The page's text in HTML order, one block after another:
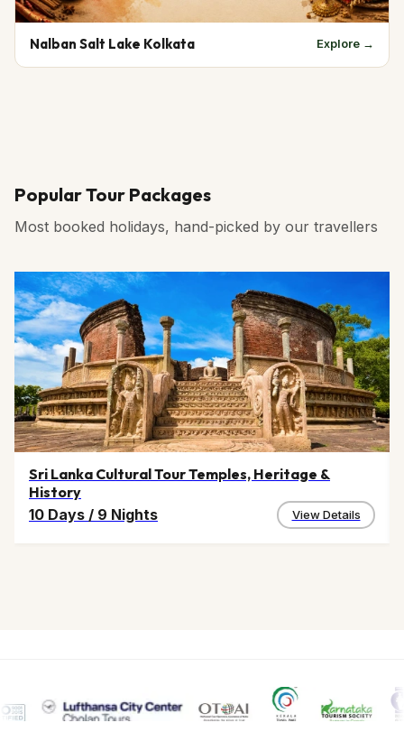
Nalban Salt Lake Kolkata Explore →
Popular Tour Packages
Most booked holidays, hand-picked by our travellers
Sri Lanka Cultural Tour Temples, Heritage &
History
10 Days / 9 Nights View Details